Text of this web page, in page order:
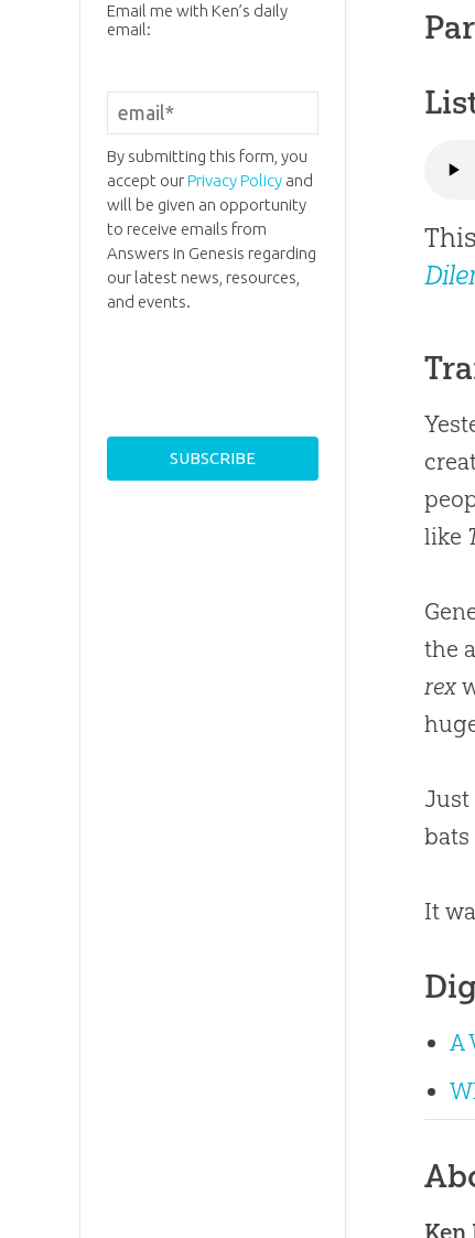
like
the
rex
Just
It
A
Ken
Email me with Ken’s daily
email:
By submitting this form, you
accept ourPrivacy Policyand
will be given an opportunity
to receive emails from
Answers in Genesis regarding
our latest news, resources,
and events.